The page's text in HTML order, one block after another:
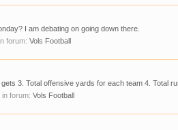
I am debating on going down there.
in forum:Vols Football
3. Total offensive yards for each team 4. Total
in forum:Vols Football